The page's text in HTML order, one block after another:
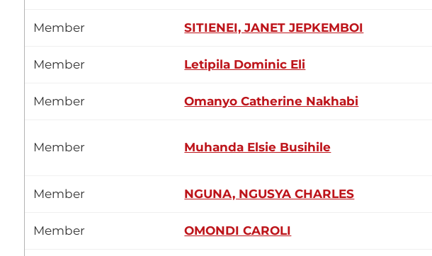
Member SITIENEI, JANET JEPKEMBOI
Member Letipila Dominic Eli
Member Omanyo Catherine Nakhabi
Member Muhanda Elsie Busihile
Member NGUNA, NGUSYA CHARLES
Member OMONDI CAROLI